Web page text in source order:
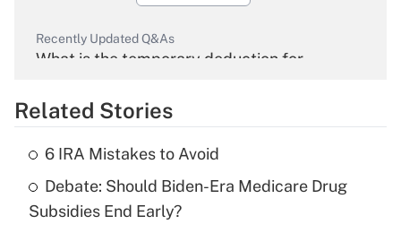
Recently Updated Q&As
What is the temporary deduction for
Get Answer
What is the temporary deduction for tip
income?
Related Stories
6 IRA Mistakes to Avoid
Debate: Should Biden-Era Medicare Drug
Subsidies End Early?